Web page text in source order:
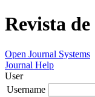
Revista
Open Journal Systems
Journal Help
User
Username